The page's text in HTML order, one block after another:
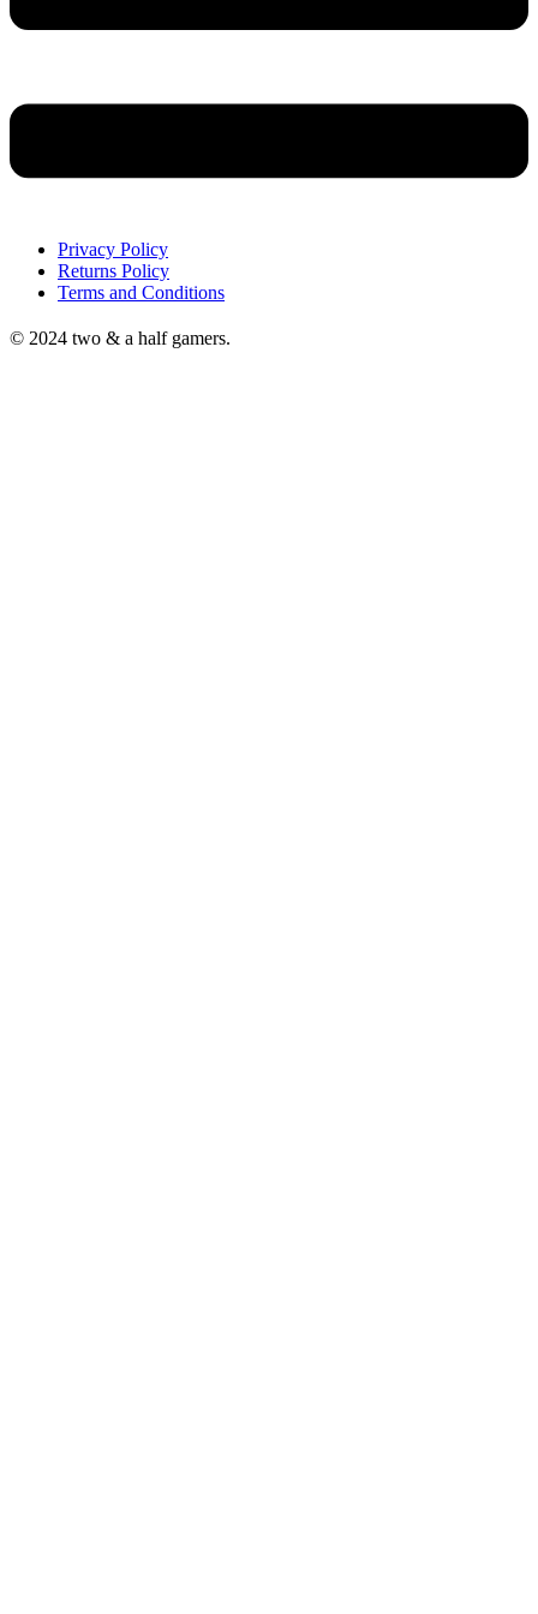
Privacy Policy
Returns Policy
Terms and Conditions
© 2024 two & a half gamers.